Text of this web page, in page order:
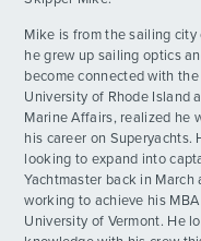
DAY
15
THE HIKE
By: Amaya M.
DAY
16
Practical
By: Suki M.
DAY
17
The Pre AQ
By: Gavin H.
Mike is from the sailing
he grew up sailing optics
become connected with
University of Rhode Island
Marine Affairs, realized he
his career on Superyachts.
looking to expand into
Yachtmaster back in
working to achieve his
University of Vermont. He